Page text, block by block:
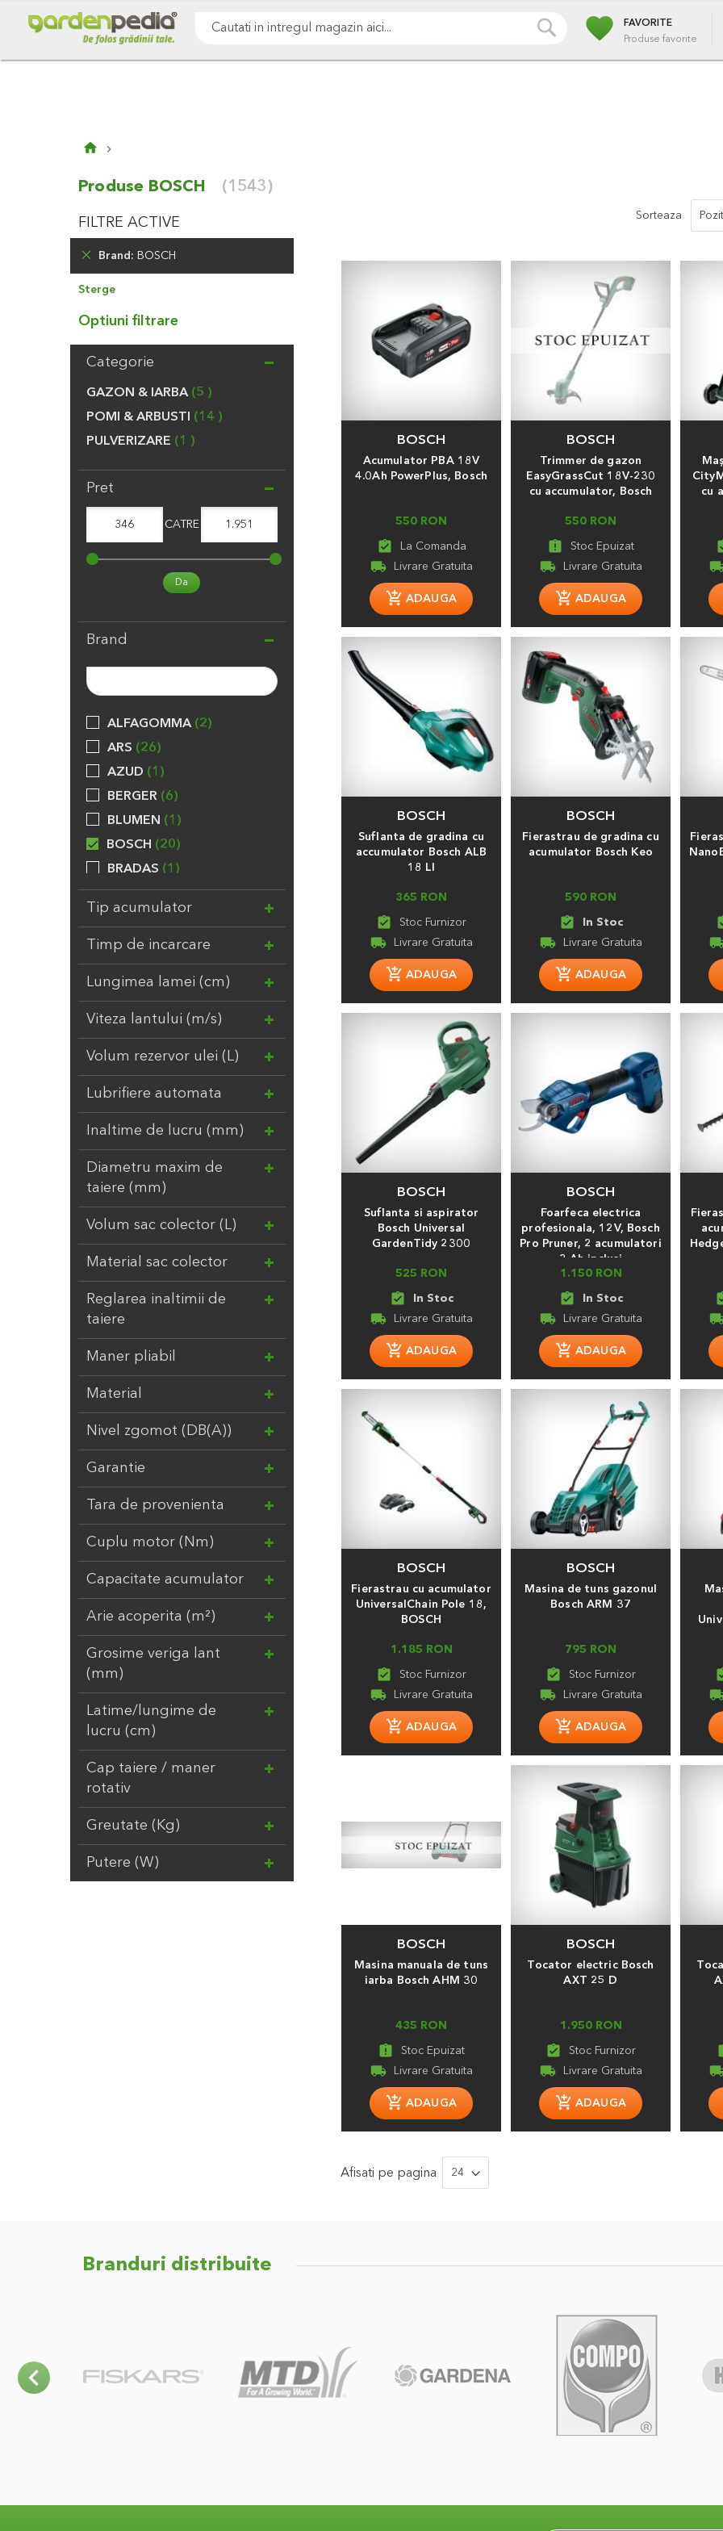
la
CAUTAfavorite
FAVORITE
Produse favorite
Cultivare sol Gazon & iarba Pomi & arbusti Iazuri Pulverizare
Produse BOSCH (1543)
Sorteaza
BOSCH
Acumulator PBA 18V
4.0Ah PowerPlus, Bosch
550 RON
assignment_turned_in
local_shipping
BOSCH
Trimmer de gazon
EasyGrassCut 18V-230
cu accumulator, Bosch
550 RON
assignment_late
local_shipping
cu
BOSCH
Suflanta de gradina cu
accumulator Bosch ALB
18 LI
365 RON
assignment_turned_in
local_shipping
BOSCH
Fierastrau de gradina cu
acumulator Bosch Keo
590 RON
assignment_turned_in
local_shipping
BOSCH
Suflanta si aspirator
Bosch Universal
GardenTidy 2300
525 RON
assignment_turned_in
local_shipping
BOSCH
Foarfeca electrica
profesionala, 12V, Bosch
Pro Pruner, 2 acumulatori
3 Ah inclusi
1.150 RON
assignment_turned_in
local_shipping
BOSCH
Fierastrau cu acumulator
UniversalChain Pole 18,
BOSCH
1.185 RON
assignment_turned_in
local_shipping
BOSCH
Masina de tuns gazonul
Bosch ARM 37
795 RON
assignment_turned_in
local_shipping
BOSCH
Masina manuala de tuns
iarba Bosch AHM 30
435 RON
assignment_late
local_shipping
BOSCH
Tocator electric Bosch
AXT 25 D
1.950 RON
assignment_turned_in
local_shipping
Afisati pe pagina
FILTRE ACTIVE
Brand BOSCH
Elimina
Produsul
Sterge
Optiuni filtrare
Categorie
GAZON & IARBA
5
POMI & ARBUSTI
14
PULVERIZARE
1
Pret
346 CATRE 1.951
Da
Brand
ALFAGOMMA
2
ARS
26
AZUD
1
BERGER
6
BLUMEN
1
BOSCH
20
BRADAS
1
BROCKYTONY
20
CHEMOFORM
5
COMPO
31
DAL DEGAN
3
DUPONT
7
EBERT
1
ELHO
8
EV
FELCO
2
FIRESTONE
16
FISKARS
FITT S.P.A.
GARANTIA
5
GARDENA
552
GAZONUL
12
GOFLEX
1
GRE
55
HOLLAND FARMING
HONMAMON
16
HOZELOCK
INTER
5
ITALTECNICA
4
LANDSCAPER PRO
MARUYAMA
2
MTD
6
NETSPA
4
NO NAME
NORTENE
2
OASE
139
OKATSUNE
PELLENC
2
POLYGROUP
11
PONTEC
POOLEX
2
RAIN BIRD
SIMPLE FIT
Tip acumulator
Timp de incarcare
Lungimea lamei (cm)
Viteza lantului (m/s)
Volum rezervor ulei (L)
Lubrifiere automata
Inaltime de lucru (mm)
Diametru maxim de
taiere (mm)
Volum sac colector (L)
Material sac colector
Reglarea inaltimii de
taiere
Maner pliabil
Material
Nivel zgomot (DB(A))
Garantie
Tara de provenienta
Cuplu motor (Nm)
Capacitate acumulator
Arie acoperita (m²)
Grosime veriga lant
(mm)
Latime/lungime de
lucru (cm)
Cap taiere / maner
rotativ
Greutate (Kg)
Putere (W)
Branduri distribuite